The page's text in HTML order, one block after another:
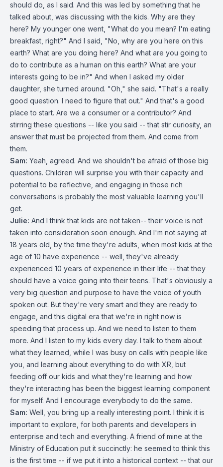
should do, as I said. And this was led by something that he
talked about, was discussing with the kids. Why are they
here? My younger one went, "What do you mean? I'm eating
breakfast, right?" And I said, "No, why are you here on this
earth? What are you doing here? And what are you going to
do to contribute as a human on this earth? What are your
interests going to be in?" And when I asked my older
daughter, she turned around. "Oh," she said. "That's a really
good question. I need to figure that out." And that's a good
place to start. Are we a consumer or a contributor? And
stirring these questions -- like you said -- that stir curiosity, an
answer that must be projected from them. And come from
them.
Sam: Yeah, agreed. And we shouldn't be afraid of those big
questions. Children will surprise you with their capacity and
potential to be reflective, and engaging in those rich
conversations is probably the most valuable learning you'll
get.
Julie: And I think that kids are not taken-- their voice is not
taken into consideration soon enough. And I'm not saying at
18 years old, by the time they're adults, when most kids at the
age of 10 have experience -- well, they've already
experienced 10 years of experience in their life -- that they
should have a voice going into their teens. That's obviously a
very big question and purpose to have the voice of youth
spoken out. But they're very smart and they are ready to
engage, and this digital era that we're in right now is
speeding that process up. And we need to listen to them
more. And I listen to my kids every day. I talk to them about
what they learned, while I was busy on calls with people like
you, and learning about everything to do with XR, but
feeding off our kids and what they're learning and how
they're interacting has been the biggest learning component
for myself. And I encourage everybody to do the same.
Sam: Well, you bring up a really interesting point. I think it is
important to explore, for both parents and developers in
enterprise and tech and everything. A friend of mine at the
Ministry of Education put it succinctly: he seemed to think this
is the first time -- if we put it into a historical context -- that our